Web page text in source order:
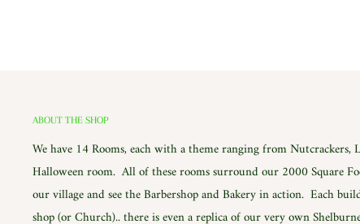
ABOUT THE SHOP
We have 14 Rooms, each with a theme ranging from Nutcrackers,
Halloween room. All of these rooms surround our 2000 Square
our village and see the Barbershop and Bakery in action. Each
shop (or Church).. there is even a replica of our very own